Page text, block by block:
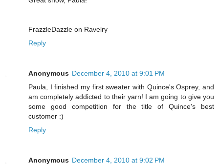
FrazzleDazzle on Ravelry
Reply
Anonymous December 4, 2010 at 9:01 PM
Paula, I finished my first sweater with Quince's Osprey, and
am completely addicted to their yarn! I am going to give you
some good competition for the title of Quince's best
customer :)
Reply
Anonymous December 4, 2010 at 9:02 PM